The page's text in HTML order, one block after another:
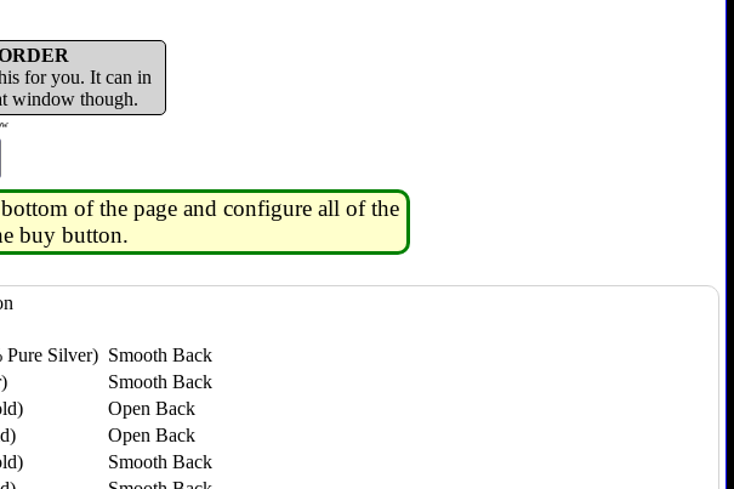
for you. It can in
window though.
of the page and configure all of the
buy button.
Pure Silver) Smooth Back
Smooth Back
Open Back
Open Back
Smooth Back